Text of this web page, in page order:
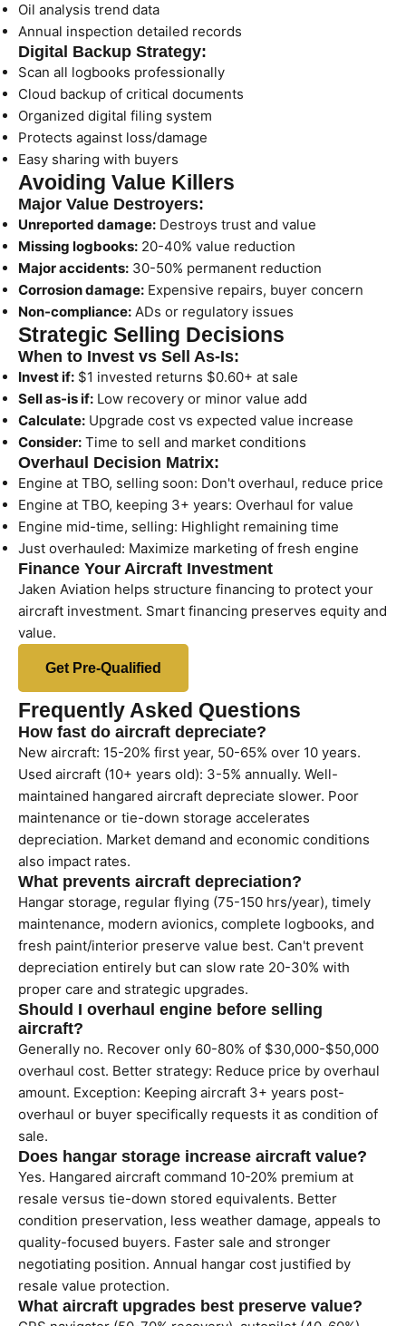
Oil analysis trend data
Annual inspection detailed records
Digital Backup Strategy:
Scan all logbooks professionally
Cloud backup of critical documents
Organized digital filing system
Protects against loss/damage
Easy sharing with buyers
Avoiding Value Killers
Major Value Destroyers:
Unreported damage: Destroys trust and value
Missing logbooks: 20-40% value reduction
Major accidents: 30-50% permanent reduction
Corrosion damage: Expensive repairs, buyer concern
Non-compliance: ADs or regulatory issues
Strategic Selling Decisions
When to Invest vs Sell As-Is:
Invest if: $1 invested returns $0.60+ at sale
Sell as-is if: Low recovery or minor value add
Calculate: Upgrade cost vs expected value increase
Consider: Time to sell and market conditions
Overhaul Decision Matrix:
Engine at TBO, selling soon: Don't overhaul, reduce price
Engine at TBO, keeping 3+ years: Overhaul for value
Engine mid-time, selling: Highlight remaining time
Just overhauled: Maximize marketing of fresh engine
Finance Your Aircraft Investment
Jaken Aviation helps structure financing to protect your
aircraft investment. Smart financing preserves equity and
value.
Get Pre-Qualified
Frequently Asked Questions
How fast do aircraft depreciate?
New aircraft: 15-20% first year, 50-65% over 10 years.
Used aircraft (10+ years old): 3-5% annually. Well-
maintained hangared aircraft depreciate slower. Poor
maintenance or tie-down storage accelerates
depreciation. Market demand and economic conditions
also impact rates.
What prevents aircraft depreciation?
Hangar storage, regular flying (75-150 hrs/year), timely
maintenance, modern avionics, complete logbooks, and
fresh paint/interior preserve value best. Can't prevent
depreciation entirely but can slow rate 20-30% with
proper care and strategic upgrades.
Should I overhaul engine before selling
aircraft?
Generally no. Recover only 60-80% of $30,000-$50,000
overhaul cost. Better strategy: Reduce price by overhaul
amount. Exception: Keeping aircraft 3+ years post-
overhaul or buyer specifically requests it as condition of
sale.
Does hangar storage increase aircraft value?
Yes. Hangared aircraft command 10-20% premium at
resale versus tie-down stored equivalents. Better
condition preservation, less weather damage, appeals to
quality-focused buyers. Faster sale and stronger
negotiating position. Annual hangar cost justified by
resale value protection.
What aircraft upgrades best preserve value?